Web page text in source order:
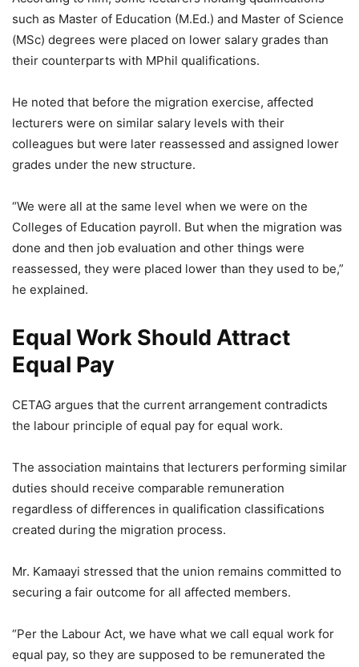
such as Master of Education (M.Ed.) and Master of Science
(MSc) degrees were placed on lower salary grades than
their counterparts with MPhil qualifications.
He noted that before the migration exercise, affected
lecturers were on similar salary levels with their
colleagues but were later reassessed and assigned lower
grades under the new structure.
“We were all at the same level when we were on the
Colleges of Education payroll. But when the migration was
done and then job evaluation and other things were
reassessed, they were placed lower than they used to be,”
he explained.
Equal Work Should Attract
Equal Pay
CETAG argues that the current arrangement contradicts
the labour principle of equal pay for equal work.
The association maintains that lecturers performing similar
duties should receive comparable remuneration
regardless of differences in qualification classifications
created during the migration process.
Mr. Kamaayi stressed that the union remains committed to
securing a fair outcome for all affected members.
“Per the Labour Act, we have what we call equal work for
equal pay, so they are supposed to be remunerated the